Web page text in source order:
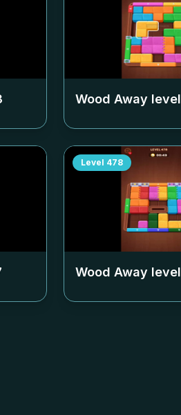
Wood Away level
Level 478
Wood Away level